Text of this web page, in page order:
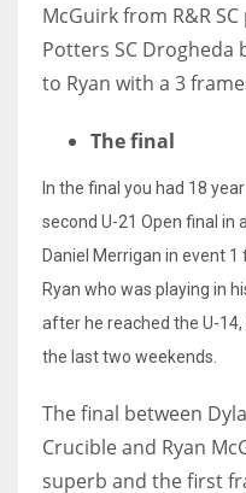
McGuirk from R&R
Potters SC
to Ryan with a 3
The final
In the final you had 18
second U-21 Open final in
Daniel Merrigan in event
Ryan who was playing in
after he reached the U-14,
the last two weekends.
The final between
Crucible and Ryan
superb and the first